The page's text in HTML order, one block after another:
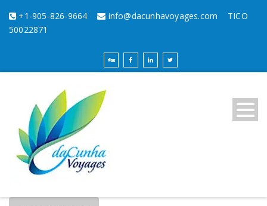
+1-905-826-9664 info@dacunhavoyages.com TICO
50022871